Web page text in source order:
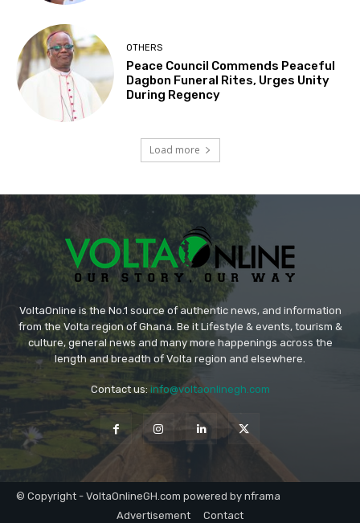
OTHERS
Peace Council Commends Peaceful
Dagbon Funeral Rites, Urges Unity
During Regency
Load more
VoltaOnline is the No.1 source of authentic news, and information
from the Volta region of Ghana. Be it Lifestyle & events, tourism &
culture, general news and many more happenings across the
length and breadth of Volta region and elsewhere.
Contact us: info@voltaonlinegh.com
© Copyright - VoltaOnlineGH.com powered by nframa
Advertisement
Contact